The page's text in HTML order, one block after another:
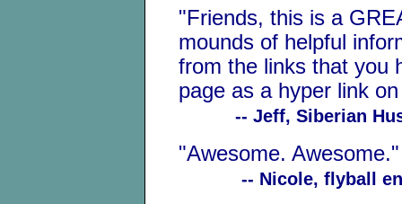
"Friends, this is a
mounds of helpful
from the links that you
page as a hyper link
-- Jeff, Siberian
"Awesome. Awesome."
-- Nicole, flyball